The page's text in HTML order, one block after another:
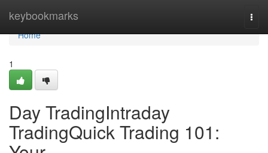
keybookmarks
Home
Home
1
Day TradingIntraday
TradingQuick Trading 101: